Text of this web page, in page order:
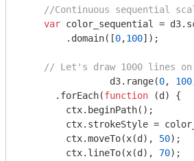
//Continuous sequential
var color_sequential =
    	.domain([
0,100]);
// Let's draw 1000 lines on
		d3.range(
0, 100
      .forEach(
function (d ) {
        ctx.beginPath();
ctx.strokeStyle =
        ctx.moveTo(x(d),
50);
        ctx.lineTo(x(d),
70);